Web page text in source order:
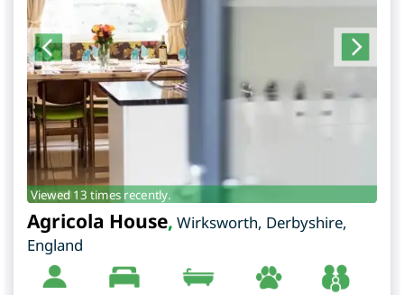
Viewed 13 times recently.
Agricola House, Wirksworth, Derbyshire,
England